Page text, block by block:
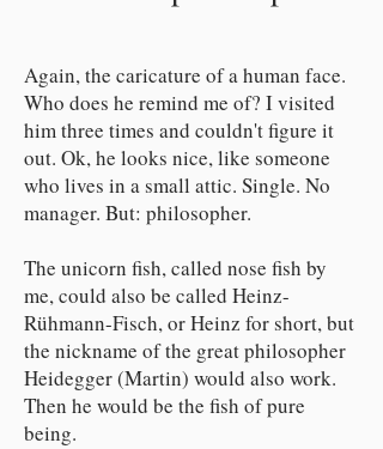
Again, the caricature of a human face.
Who does he remind me of? I visited
him three times and couldn't figure it
out. Ok, he looks nice, like someone
who lives in a small attic. Single. No
manager. But: philosopher.
The unicorn fish, called nose fish by
me, could also be called Heinz-
Rühmann-Fisch, or Heinz for short, but
the nickname of the great philosopher
Heidegger (Martin) would also work.
Then he would be the fish of pure
being.